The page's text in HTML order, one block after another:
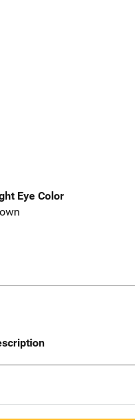
Eye Color